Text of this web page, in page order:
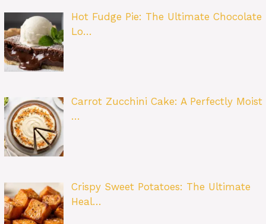
Hot Fudge Pie: The Ultimate Chocolate
Lo…
Carrot Zucchini Cake: A Perfectly Moist
…
Crispy Sweet Potatoes: The Ultimate
Heal…